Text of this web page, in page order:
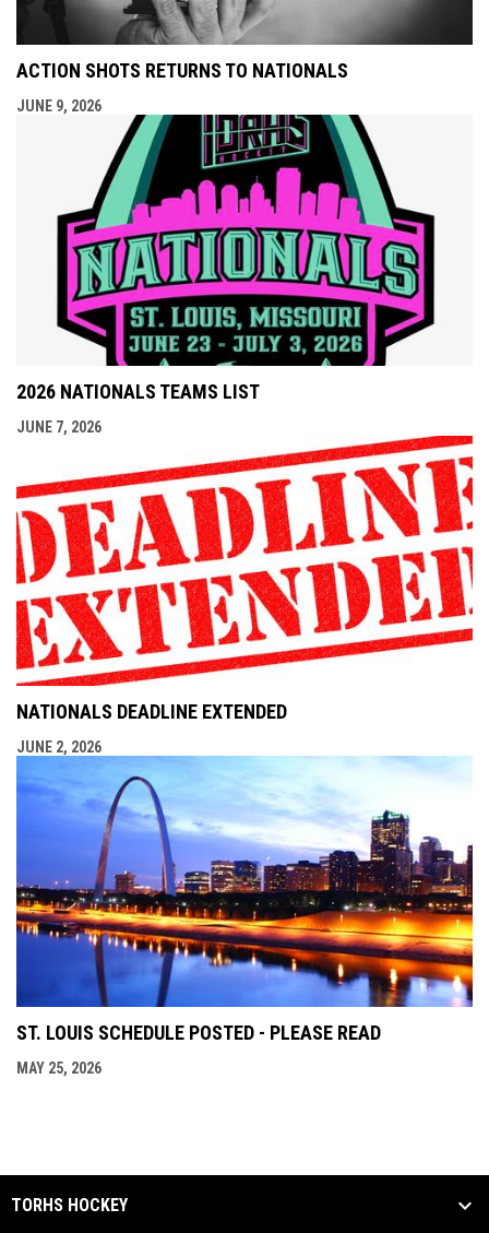
ACTION SHOTS RETURNS TO NATIONALS
JUNE 9, 2026
2026 NATIONALS TEAMS LIST
JUNE 7, 2026
NATIONALS DEADLINE EXTENDED
JUNE 2, 2026
ST. LOUIS SCHEDULE POSTED - PLEASE READ
MAY 25, 2026
TORHS HOCKEY